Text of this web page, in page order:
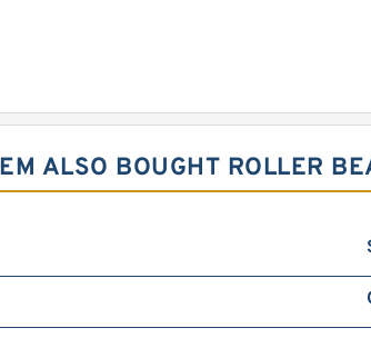
ALSO BOUGHT ROLLER